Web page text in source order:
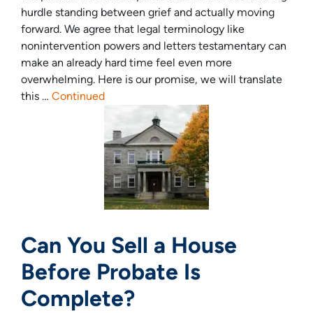
hurdle standing between grief and actually moving
forward. We agree that legal terminology like
nonintervention powers and letters testamentary can
make an already hard time feel even more
overwhelming. Here is our promise, we will translate
this … Continued
Can You Sell a House
Before Probate Is
Complete?